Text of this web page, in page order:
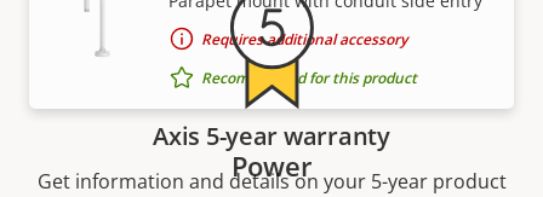
Requires additional accessory
Recommended for this product
Power
Axis 5-year warranty
Get information and details on your 5-year product